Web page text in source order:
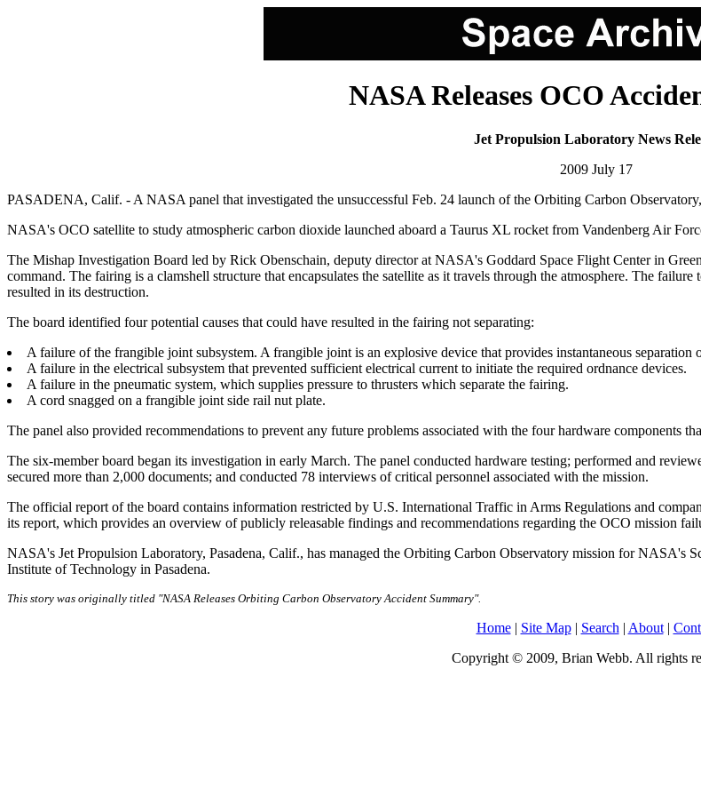
NASA Releases OCO
Jet Propulsion Laboratory News
2009 July 17
PASADENA, Calif. - A NASA panel that investigated the unsuccessful Feb. 24 launch of the Orbiting Carbon
NASA's OCO satellite to study atmospheric carbon dioxide launched aboard a Taurus XL rocket from Vandenberg Air
The Mishap Investigation Board led by Rick Obenschain, deputy director at NASA's Goddard Space Flight Center in
command. The fairing is a clamshell structure that encapsulates the satellite as it travels through the atmosphere. The
resulted in its destruction.
The board identified four potential causes that could have resulted in the fairing not separating:
A failure of the frangible joint subsystem. A frangible joint is an explosive device that provides instantaneous
A failure in the electrical subsystem that prevented sufficient electrical current to initiate the required ordnance devices.
A failure in the pneumatic system, which supplies pressure to thrusters which separate the fairing.
A cord snagged on a frangible joint side rail nut plate.
The panel also provided recommendations to prevent any future problems associated with the four hardware components
The six-member board began its investigation in early March. The panel conducted hardware testing; performed and
secured more than 2,000 documents; and conducted 78 interviews of critical personnel associated with the mission.
The official report of the board contains information restricted by U.S. International Traffic in Arms Regulations and
its report, which provides an overview of publicly releasable findings and recommendations regarding the OCO mission
NASA's Jet Propulsion Laboratory, Pasadena, Calif., has managed the Orbiting Carbon Observatory mission for NASA's
Institute of Technology in Pasadena.
This story was originally titled "NASA Releases Orbiting Carbon Observatory Accident Summary".
Home| Site Map| Search | About|
Copyright © 2009, Brian Webb. All rights